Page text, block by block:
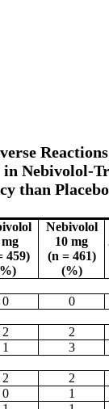
in Nebivolol-
than
459)
Nebivolol
10 mg
(n = 461)
(%)
0
0
2
2
1
3
2
2
0
1